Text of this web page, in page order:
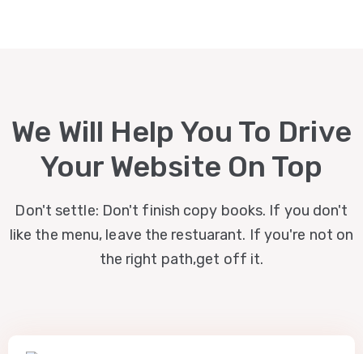
We Will Help You To Drive
Your Website On Top
Don't settle: Don't finish copy books. If you don't
like the menu, leave the restuarant. If you're not on
the right path,get off it.